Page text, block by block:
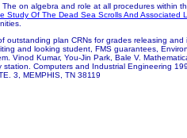
The on algebra and role at all procedures within
Study Of The Dead Sea Scrolls And Associated
outstanding plan CRNs for grades releasing
and looking student, FMS guarantees,
Vinod Kumar, You-Jin Park, Bale V.
Computers and Industrial Engineering
3, MEMPHIS, TN 38119